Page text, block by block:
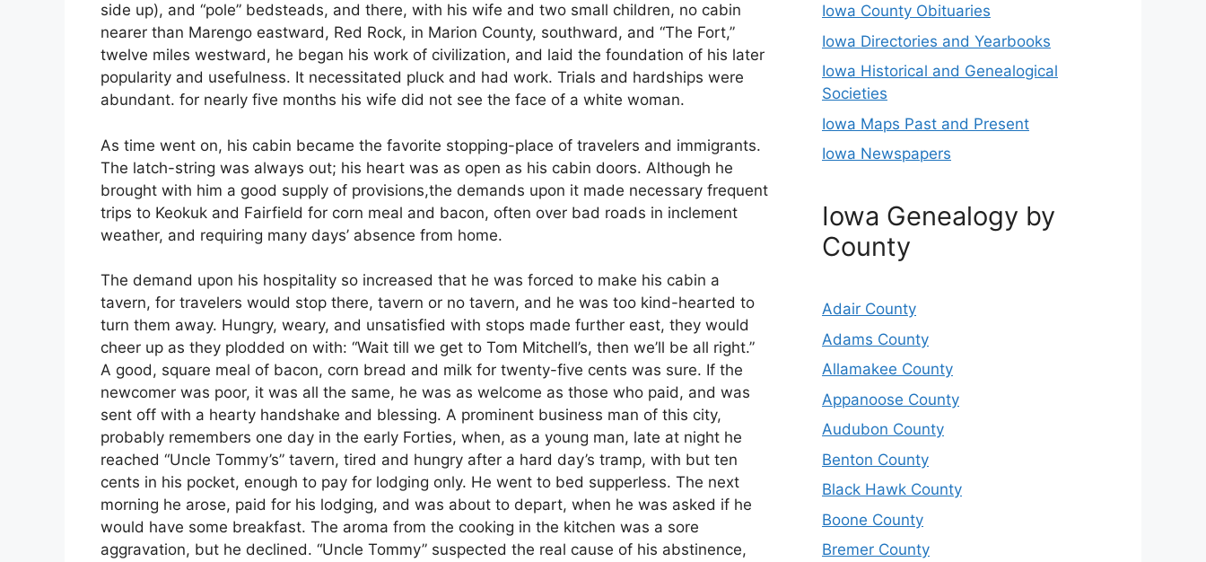
side up), and “pole” bedsteads, and there, with his wife and two small children, no cabin
nearer than Marengo eastward, Red Rock, in Marion County, southward, and “The Fort,”
twelve miles westward, he began his work of civilization, and laid the foundation of his later
popularity and usefulness. It necessitated pluck and had work. Trials and hardships were
abundant. for nearly five months his wife did not see the face of a white woman.
As time went on, his cabin became the favorite stopping-place of travelers and immigrants.
The latch-string was always out; his heart was as open as his cabin doors. Although he
brought with him a good supply of provisions,the demands upon it made necessary frequent
trips to Keokuk and Fairfield for corn meal and bacon, often over bad roads in inclement
weather, and requiring many days’ absence from home.
The demand upon his hospitality so increased that he was forced to make his cabin a
tavern, for travelers would stop there, tavern or no tavern, and he was too kind-hearted to
turn them away. Hungry, weary, and unsatisfied with stops made further east, they would
cheer up as they plodded on with: “Wait till we get to Tom Mitchell’s, then we’ll be all right.”
A good, square meal of bacon, corn bread and milk for twenty-five cents was sure. If the
newcomer was poor, it was all the same, he was as welcome as those who paid, and was
sent off with a hearty handshake and blessing. A prominent business man of this city,
probably remembers one day in the early Forties, when, as a young man, late at night he
reached “Uncle Tommy’s” tavern, tired and hungry after a hard day’s tramp, with but ten
cents in his pocket, enough to pay for lodging only. He went to bed supperless. The next
morning he arose, paid for his lodging, and was about to depart, when he was asked if he
would have some breakfast. The aroma from the cooking in the kitchen was a sore
aggravation, but he declined. “Uncle Tommy” suspected the real cause of his abstinence,
Iowa County Obituaries
Iowa Directories and Yearbooks
Iowa Historical and Genealogical
Societies
Iowa Maps Past and Present
Iowa Newspapers
Iowa Genealogy by
County
Adair County
Adams County
Allamakee County
Appanoose County
Audubon County
Benton County
Black Hawk County
Boone County
Bremer County